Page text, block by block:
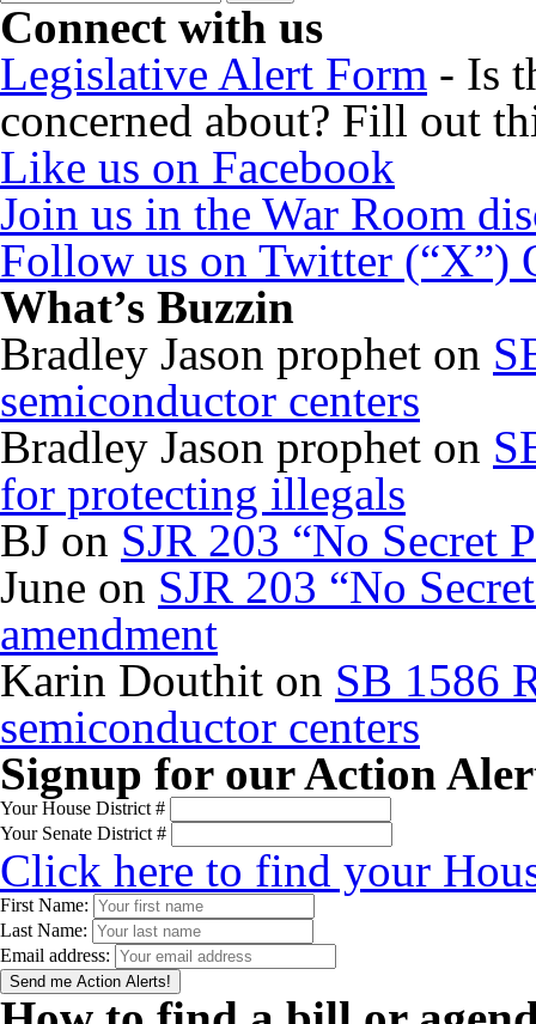
Connect with us
Legislative Alert Form - Is
concerned about? Fill out
Like us on Facebook
Join us in the War Room
Follow us on Twitter (“X”)
What’s Buzzin
Bradley Jason prophet on
semiconductor centers
Bradley Jason prophet on
for protecting illegals
BJ on SJR 203 “No Secret
June on SJR 203 “No
amendment
Karin Douthit on SB 1586
semiconductor centers
Signup for our Action
Your House District #
Your Senate District #
Click here to find your
First Name:
Last Name:
Email address: